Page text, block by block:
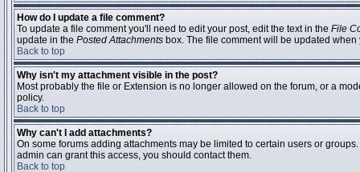
How do I update a file comment?
To update a file comment you'll need to edit your post, edit the text in the File
update in the Posted Attachments box. The file comment will be updated
Back to top
Why isn't my attachment visible in the post?
Most probably the file or Extension is no longer allowed on the forum, or a
policy.
Back to top
Why can't I add attachments?
On some forums adding attachments may be limited to certain users or
admin can grant this access, you should contact them.
Back to top